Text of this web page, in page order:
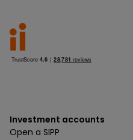
Investment accounts
Open a SIPP